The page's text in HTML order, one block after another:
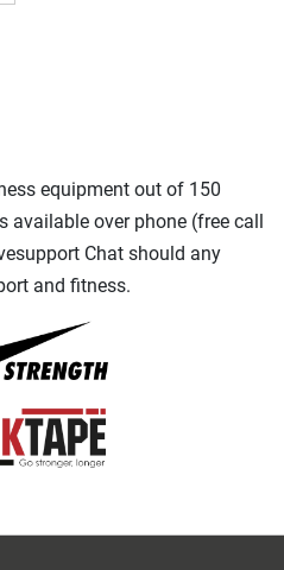
equipment out of 150
available over phone (free call
Chat should any
and fitness.